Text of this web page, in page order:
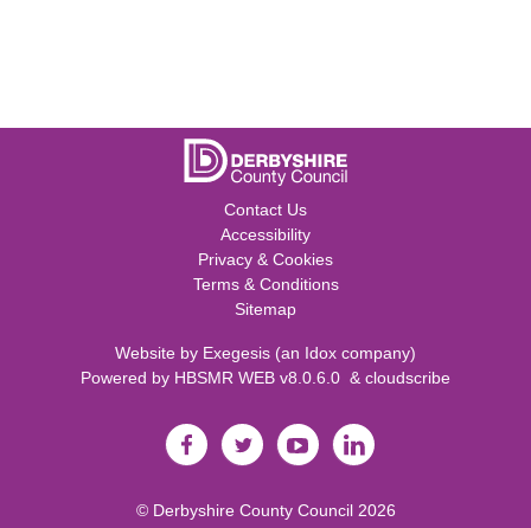
Contact Us
Accessibility
Privacy & Cookies
Terms & Conditions
Sitemap
Website by Exegesis (an Idox company)
Powered by HBSMR WEB v8.0.6.0 & cloudscribe
© Derbyshire County Council2026